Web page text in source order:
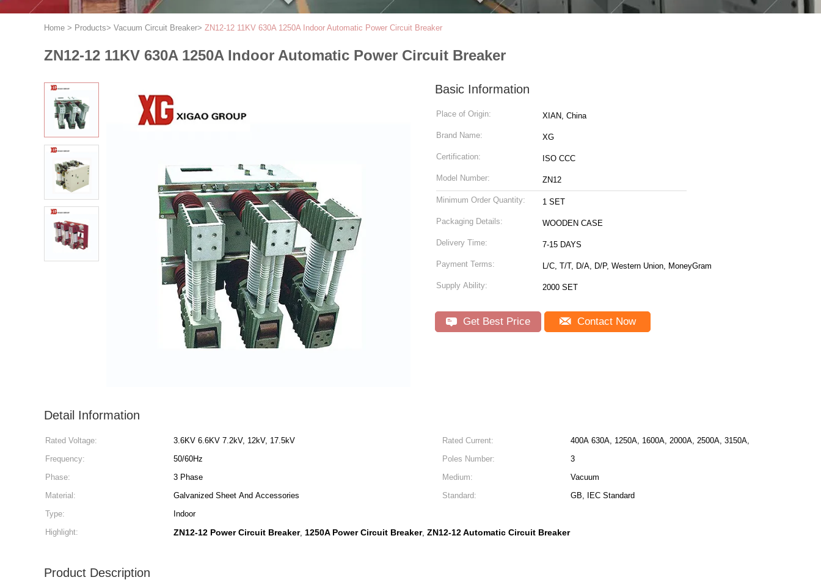
Home > Products> Vacuum Circuit Breaker> ZN12-12 11KV 630A 1250A Indoor Automatic Power Circuit Breaker
ZN12-12 11KV 630A 1250A Indoor Automatic Power Circuit Breaker
Basic Information
Place of Origin: XIAN, China
Brand Name: XG
Certification: ISO CCC
Model Number: ZN12
Minimum Order Quantity: 1 SET
Packaging Details: WOODEN CASE
Delivery Time: 7-15 DAYS
Payment Terms: L/C, T/T, D/A, D/P, Western Union, MoneyGram
Supply Ability: 2000 SET
Get Best Price Contact Now
Detail Information
Rated Voltage: 3.6KV 6.6KV 7.2kV, 12kV, 17.5kV Rated Current:
400A 630A, 1250A, 1600A, 2000A, 2500A, 3150A,
Frequency:
50/60Hz Poles Number:
3
Phase:
3 Phase Medium:
Vacuum
Material:
Galvanized Sheet And Accessories Standard:
GB, IEC Standard
Type:
Indoor
Highlight:
ZN12-12 Power Circuit Breaker, 1250A Power Circuit Breaker, ZN12-12 Automatic Circuit Breaker
Product Description